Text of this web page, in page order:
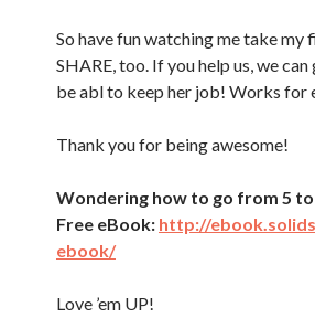
So have fun watching me take my
SHARE, too. If you help us, we
be abl to keep her job! Works for
Thank you for being awesome!
Wondering how to go from 5 to
Free eBook: http://
ebook/
Love ’em UP!